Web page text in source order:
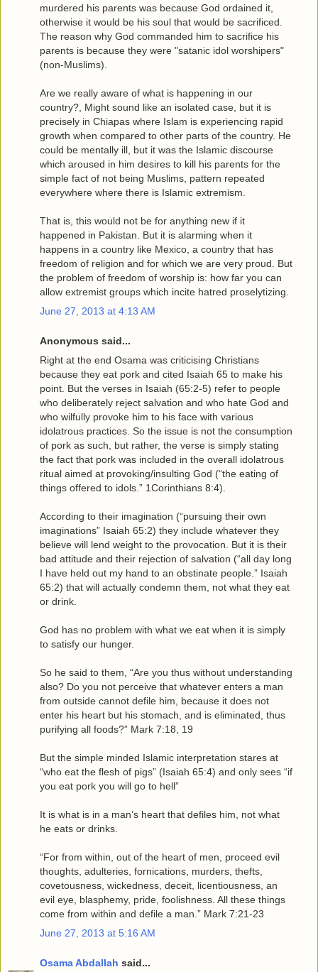
murdered his parents was because God ordained it,
otherwise it would be his soul that would be sacrificed.
The reason why God commanded him to sacrifice his
parents is because they were "satanic idol worshipers"
(non-Muslims).
Are we really aware of what is happening in our
country?, Might sound like an isolated case, but it is
precisely in Chiapas where Islam is experiencing rapid
growth when compared to other parts of the country. He
could be mentally ill, but it was the Islamic discourse
which aroused in him desires to kill his parents for the
simple fact of not being Muslims, pattern repeated
everywhere where there is Islamic extremism.
That is, this would not be for anything new if it
happened in Pakistan. But it is alarming when it
happens in a country like Mexico, a country that has
freedom of religion and for which we are very proud. But
the problem of freedom of worship is: how far you can
allow extremist groups which incite hatred proselytizing.
June 27, 2013 at 4:13 AM
Anonymous said...
Right at the end Osama was criticising Christians
because they eat pork and cited Isaiah 65 to make his
point. But the verses in Isaiah (65:2-5) refer to people
who deliberately reject salvation and who hate God and
who wilfully provoke him to his face with various
idolatrous practices. So the issue is not the consumption
of pork as such, but rather, the verse is simply stating
the fact that pork was included in the overall idolatrous
ritual aimed at provoking/insulting God (“the eating of
things offered to idols.” 1Corinthians 8:4).
According to their imagination (“pursuing their own
imaginations” Isaiah 65:2) they include whatever they
believe will lend weight to the provocation. But it is their
bad attitude and their rejection of salvation (“all day long
I have held out my hand to an obstinate people.” Isaiah
65:2) that will actually condemn them, not what they eat
or drink.
God has no problem with what we eat when it is simply
to satisfy our hunger.
So he said to them, “Are you thus without understanding
also? Do you not perceive that whatever enters a man
from outside cannot defile him, because it does not
enter his heart but his stomach, and is eliminated, thus
purifying all foods?” Mark 7:18, 19
But the simple minded Islamic interpretation stares at
“who eat the flesh of pigs” (Isaiah 65:4) and only sees “if
you eat pork you will go to hell”
It is what is in a man’s heart that defiles him, not what
he eats or drinks.
“For from within, out of the heart of men, proceed evil
thoughts, adulteries, fornications, murders, thefts,
covetousness, wickedness, deceit, licentiousness, an
evil eye, blasphemy, pride, foolishness. All these things
come from within and defile a man.” Mark 7:21-23
June 27, 2013 at 5:16 AM
Osama Abdallah said...